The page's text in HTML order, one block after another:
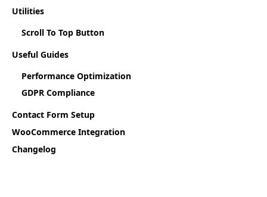
Utilities
Scroll To Top Button
Useful Guides
Performance Optimization
GDPR Compliance
Contact Form Setup
WooCommerce Integration
Changelog